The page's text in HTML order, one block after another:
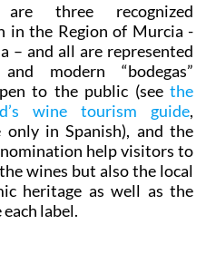
three recognized
in the Region of Murcia -
– and all are represented
modern “bodegas”
to the public (see the
wine tourism guide,
in Spanish), and the
help visitors to
wines but also the local
heritage as well as the
label.